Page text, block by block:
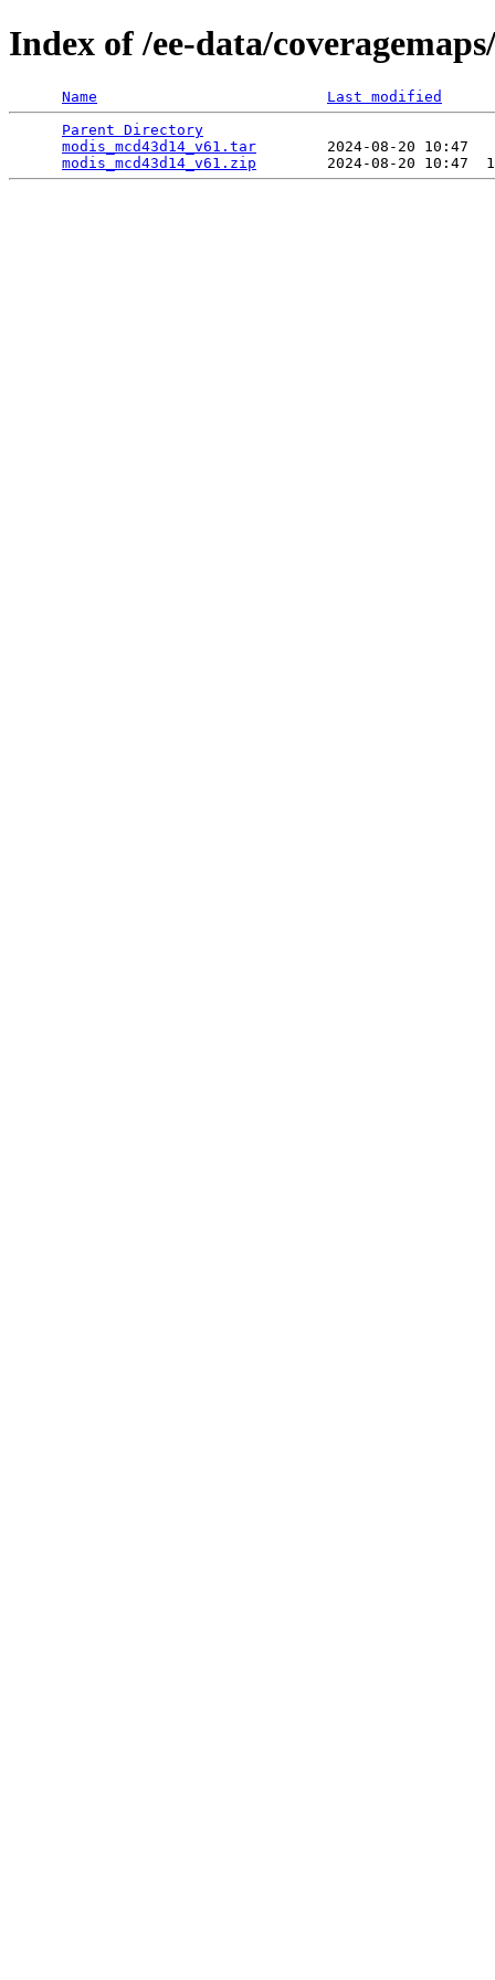
Index of /ee-data/
Name
Last modified
Parent Directory
modis_mcd43d14_v61.tar
2024-08-20 10:47
modis_mcd43d14_v61.zip